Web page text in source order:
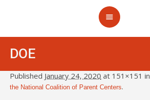
DOE
Published January 24, 2020 at 151×151 in
the National Coalition of Parent Centers.